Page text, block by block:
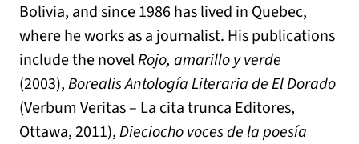
Bolivia, and since 1986 has lived in Quebec,
where he works as a journalist. His publications
include the novelRojo, amarillo y verde
(2003),Borealis Antología Literaria de El Dorado
(Verbum Veritas – La cita trunca Editores,
Ottawa, 2011),Dieciocho voces de la poesía